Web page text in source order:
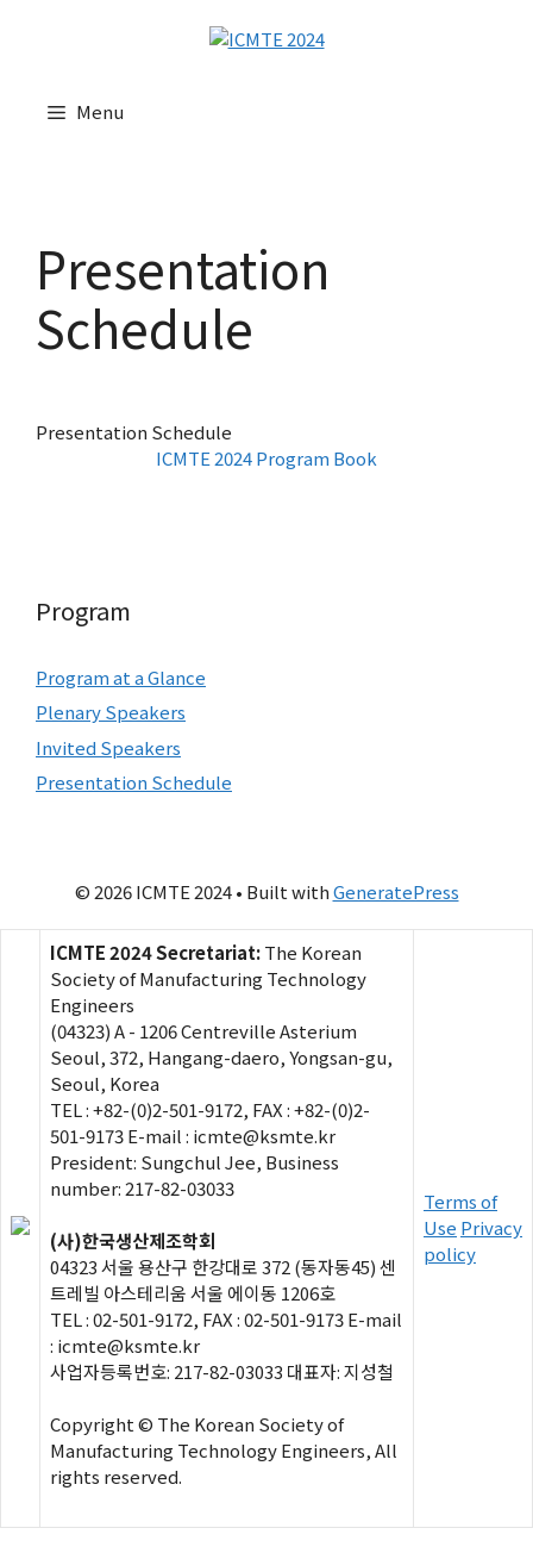
Menu
Presentation
Schedule
Presentation Schedule
ICMTE 2024 Program Book
Program
Program at a Glance
Plenary Speakers
Invited Speakers
Presentation Schedule
© 2026 ICMTE 2024• Built withGeneratePress
ICMTE 2024 Secretariat:The Korean
Society of Manufacturing Technology
Engineers
(04323) A - 1206 Centreville Asterium
Seoul, 372, Hangang-daero, Yongsan-gu,
Seoul, Korea
TEL : +82-(0)2-501-9172, FAX : +82-(0)2-
501-9173 E-mail : icmte@ksmte.kr
President: Sungchul Jee, Business
number: 217-82-03033
(사)한국생산제조학회
04323 서울 용산구 한강대로 372 (동자동45) 센
트레빌 아스테리움 서울 에이동 1206호
TEL : 02-501-9172, FAX : 02-501-9173 E-mail
: icmte@ksmte.kr
사업자등록번호: 217-82-03033 대표자: 지성철
Copyright © The Korean Society of
Manufacturing Technology Engineers, All
rights reserved.
Terms of
Use Privacy
policy